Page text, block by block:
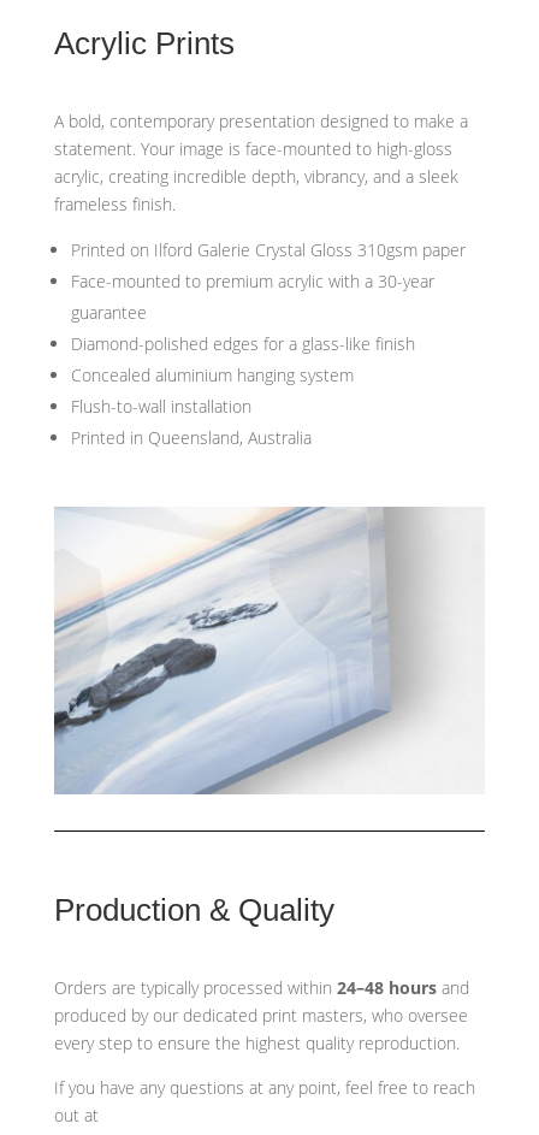
Acrylic Prints
A bold, contemporary presentation designed to make a
statement. Your image is face-mounted to high-gloss
acrylic, creating incredible depth, vibrancy, and a sleek
frameless finish.
Printed on Ilford Galerie Crystal Gloss 310gsm paper
Face-mounted to premium acrylic with a 30-year
guarantee
Diamond-polished edges for a glass-like finish
Concealed aluminium hanging system
Flush-to-wall installation
Printed in Queensland, Australia
Production & Quality
Orders are typically processed within 24–48 hours and
produced by our dedicated print masters, who oversee
every step to ensure the highest quality reproduction.
If you have any questions at any point, feel free to reach
out at